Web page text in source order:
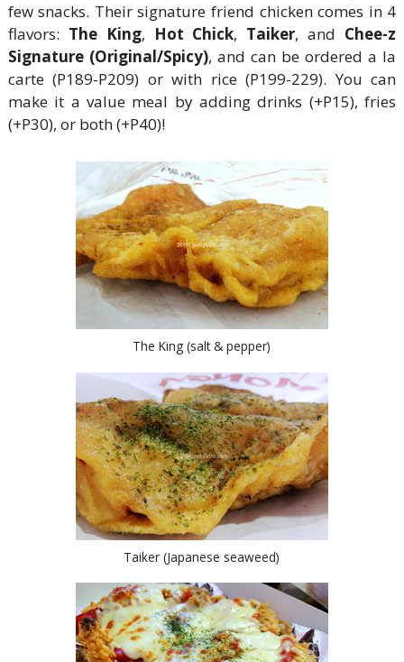
few snacks. Their signature friend chicken comes in 4
flavors: The King, Hot Chick, Taiker, and Chee-z
Signature (Original/Spicy), and can be ordered a la
carte (P189-P209) or with rice (P199-229). You can
make it a value meal by adding drinks (+P15), fries
(+P30), or both (+P40)!
The King (salt & pepper)
Taiker (Japanese seaweed)